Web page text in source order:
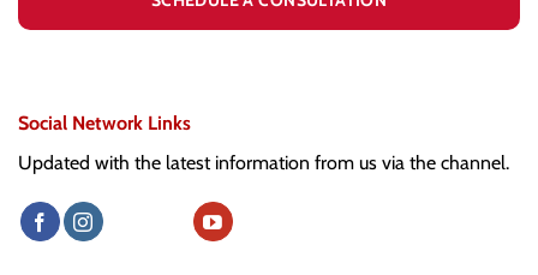
Social Network Links
Updated with the latest information from us via the channel.